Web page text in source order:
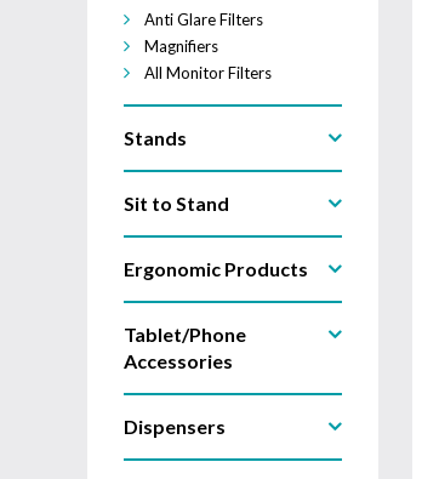
Anti Glare Filters
Magnifiers
All Monitor Filters
Stands
Sit to Stand
Ergonomic Products
Tablet/Phone
Accessories
Dispensers